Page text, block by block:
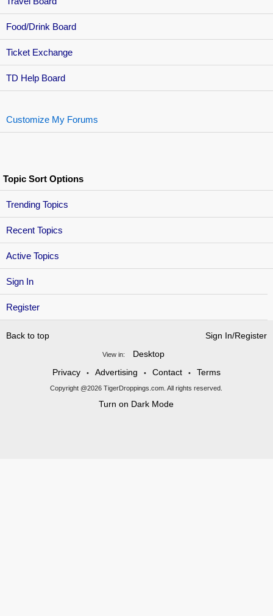
Sign In
Register
Food/Drink Board
Ticket Exchange
TD Help Board
Customize My Forums
Topic Sort Options
Trending Topics
Recent Topics
Active Topics
Back to top Sign In/Register
View in:
Desktop
Privacy
• Advertising • Contact • Terms
Copyright @2026 TigerDroppings.com. All rights reserved.
Turn on Dark Mode